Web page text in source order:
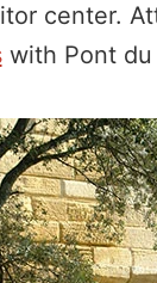
center.
with Pont du